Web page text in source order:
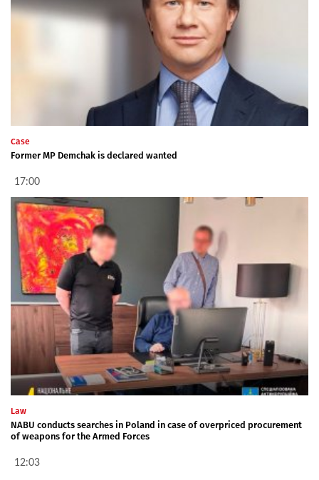
Case
Former MP Demchak is declared wanted
17:00
Law
NABU conducts searches in Poland in case of overpriced procurement
of weapons for the Armed Forces
12:03